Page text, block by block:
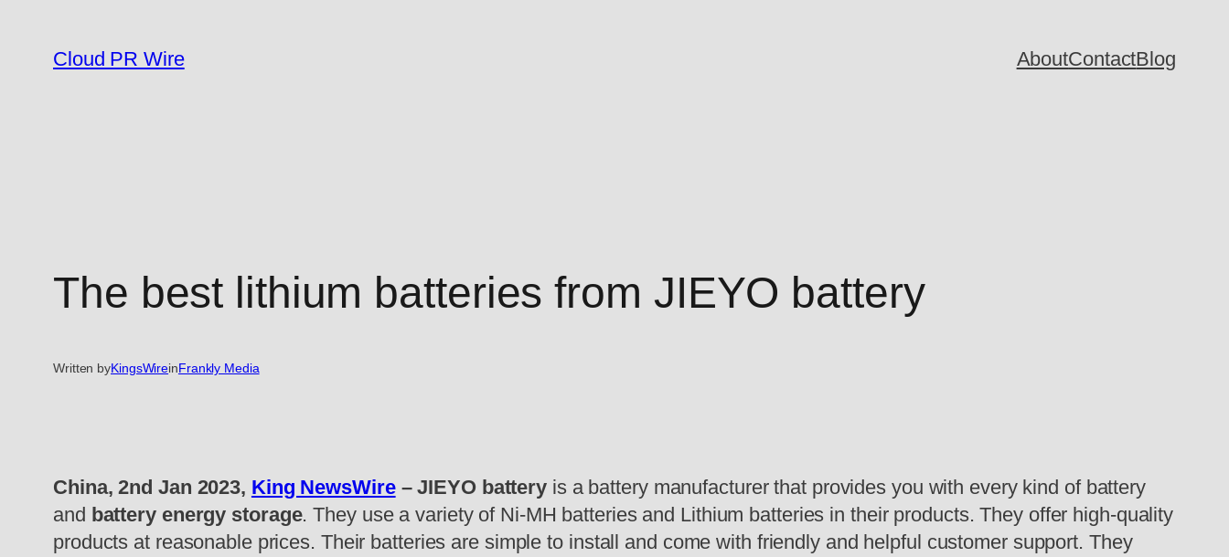
content
Cloud PR Wire AboutContactBlog
The best lithium batteries from JIEYO battery
Written byKingsWireinFrankly Media
China, 2nd Jan 2023, King NewsWire– JIEYO battery is a battery manufacturer that provides you with every kind of battery
and battery energy storage. They use a variety of Ni-MH batteries and Lithium batteries in their products. They offer high-quality
products at reasonable prices. Their batteries are simple to install and come with friendly and helpful customer support. They